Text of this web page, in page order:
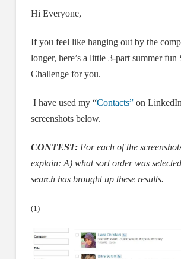
Hi Everyone,
If you feel like hanging out by the
longer, here’s a little 3-part summer fun
Challenge for you.
I have used my “Contacts”on
screenshots below.
CONTEST:For each of the
explain: A) what sort order was
search has brought up these results.
(1)